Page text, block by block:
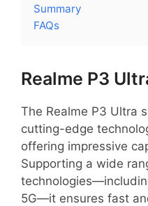
Summary
FAQs
Realme P3
The Realme P3 Ultra
cutting-edge
offering impressive
Supporting a wide
5G—it ensures fast